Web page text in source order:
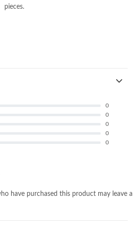
pieces.
0
0
0
0
0
have purchased this product may leave a